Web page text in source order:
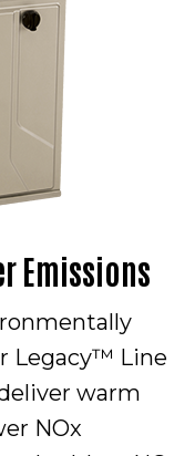
Emissions
Legacy™ Line
warm
NOx